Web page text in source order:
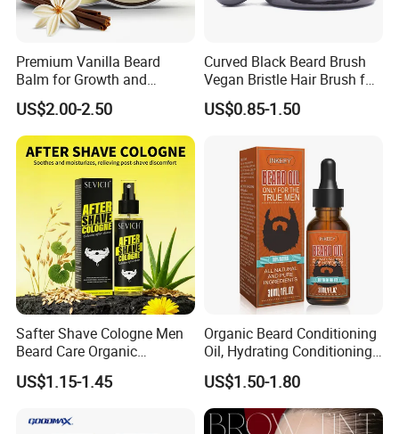
Premium Vanilla Beard
Balm for Growth and
Softening
US$2.00-2.50
Curved Black Beard Brush
Vegan Bristle Hair Brush for
Men Custom Logo Wooden
Boar Bristle Soft Wave
US$0.85-1.50
Safter Shave Cologne Men
Beard Care Organic
Moisturizes Smoothing Skin
Barbers
US$1.15-1.45
Organic Beard Conditioning
Oil, Hydrating Conditioning
Stimulate Beard Growth
Skin Care Oil, Custom
Private Label Available with
MOQ 500 Bottles
US$1.50-1.80